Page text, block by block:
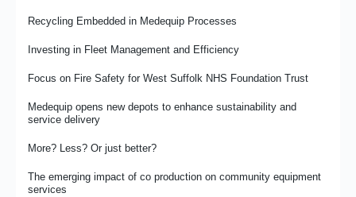
Recycling Embedded in Medequip Processes
Investing in Fleet Management and Efficiency
Focus on Fire Safety for West Suffolk NHS Foundation Trust
Medequip opens new depots to enhance sustainability and
service delivery
More? Less? Or just better?
The emerging impact of co production on community equipment
services